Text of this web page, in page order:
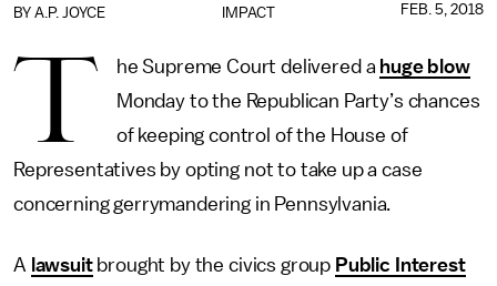
IMPACT
BY A.P. JOYCE FEB. 5, 2018
T he Supreme Court delivered a huge blow
Monday to the Republican Party’s chances
of keeping control of the House of
Representatives by opting not to take up a case
concerning gerrymandering in Pennsylvania.
A lawsuitbrought by the civics group Public Interest